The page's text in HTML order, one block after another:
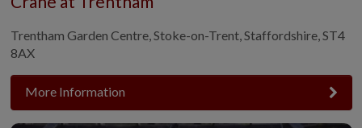
Trentham Garden Centre, Stoke-on-Trent, Staffordshire, ST4
8AX
More Information